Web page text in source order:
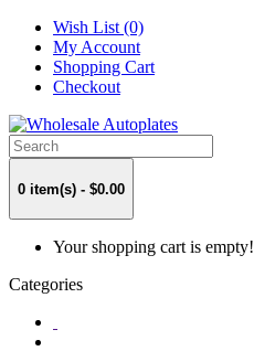
Wish List (0)
My Account
Shopping Cart
Checkout
0 item(s) - $0.00
Your shopping cart is empty!
Categories